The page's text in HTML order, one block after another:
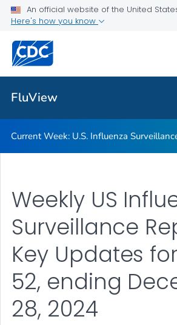
An official website of the United
Here's how you know
FluView
Current Week: U.S. Influenza Surveillance
U.S. Influenza Surveillance: Purpose and
VIEW ALL
FluView
Current Week: U.S. Influenza
Weekly US
Surveillance
Key Updates
52, ending
28, 2024